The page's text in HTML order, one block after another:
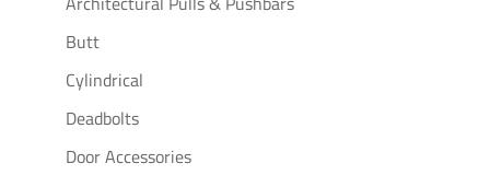
Butt
Cylindrical
Deadbolts
Door Accessories